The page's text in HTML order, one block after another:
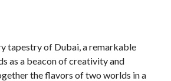
tapestry of Dubai, a remarkable
as a beacon of creativity and
the flavors of two worlds in a